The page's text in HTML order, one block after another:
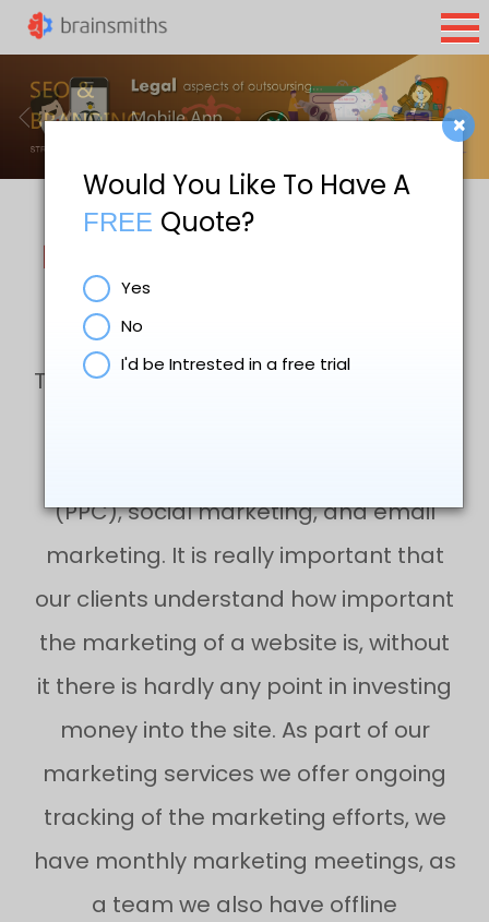
Would You Like To Have A
FREE Quote?
×
Yes
No
I'd be Intrested in a free trial
Law Firm Website Design &
Digital Marketing
The digital marketing services that we
(PPC), social marketing, and email
marketing. It is really important that
our clients understand how important
the marketing of a website is, without
it there is hardly any point in investing
money into the site. As part of our
marketing services we offer ongoing
tracking of the marketing efforts, we
have monthly marketing meetings, as
a team we also have offline